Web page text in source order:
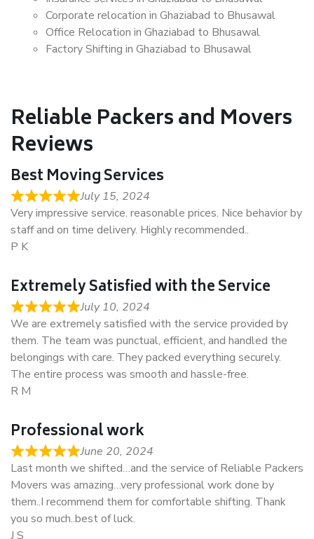
Corporate relocation in Ghaziabad to Bhusawal
Office Relocation in Ghaziabad to Bhusawal
Factory Shifting in Ghaziabad to Bhusawal
Reliable Packers and Movers
Reviews
Best Moving Services
July 15, 2024
Very impressive service. reasonable prices. Nice behavior by
staff and on time delivery. Highly recommended..
P K
Extremely Satisfied with the Service
July 10, 2024
We are extremely satisfied with the service provided by
them. The team was punctual, efficient, and handled the
belongings with care. They packed everything securely.
The entire process was smooth and hassle-free.
R M
Professional work
June 20, 2024
Last month we shifted…and the service of Reliable Packers
Movers was amazing…very professional work done by
them..I recommend them for comfortable shifting. Thank
you so much..best of luck.
J S